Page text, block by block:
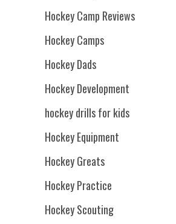
Hockey Camp Reviews
Hockey Camps
Hockey Dads
Hockey Development
hockey drills for kids
Hockey Equipment
Hockey Greats
Hockey Practice
Hockey Scouting